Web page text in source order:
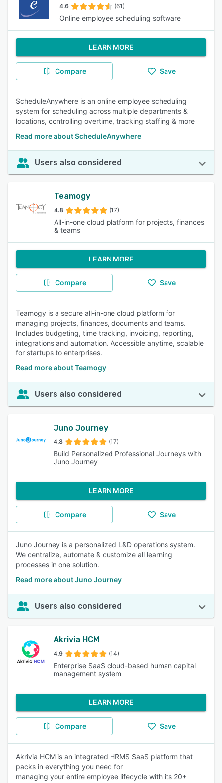
4.6 (61)
Online employee scheduling software
LEARN MORE
Compare Save
ScheduleAnywhere is an online employee scheduling
system for scheduling across multiple departments &
locations, controlling overtime, tracking staffing & more
Read more about ScheduleAnywhere
Users also considered
Teamogy
4.8 (17)
All-in-one cloud platform for projects, finances
& teams
LEARN MORE
Compare Save
Teamogy is a secure all-in-one cloud platform for
managing projects, finances, documents and teams.
Includes budgeting, time tracking, invoicing, reporting,
integrations and automation. Accessible anytime, scalable
for startups to enterprises.
Read more about Teamogy
Users also considered
Juno Journey
4.8 (17)
Build Personalized Professional Journeys with
Juno Journey
LEARN MORE
Compare Save
Juno Journey is a personalized L&D operations system.
We centralize, automate & customize all learning
processes in one solution.
Read more about Juno Journey
Users also considered
Akrivia HCM
4.9 (14)
Enterprise SaaS cloud-based human capital
management system
LEARN MORE
Compare Save
Akrivia HCM is an integrated HRMS SaaS platform that
packs in everything you need for
managing your entire employee lifecycle with its 20+